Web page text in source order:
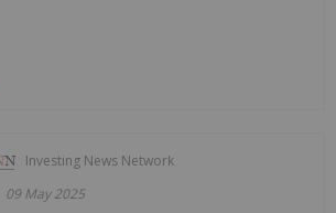
Investing News Network
09 May 2025